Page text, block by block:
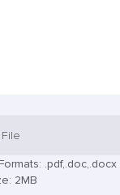
.pdf,.doc,.docx
2MB